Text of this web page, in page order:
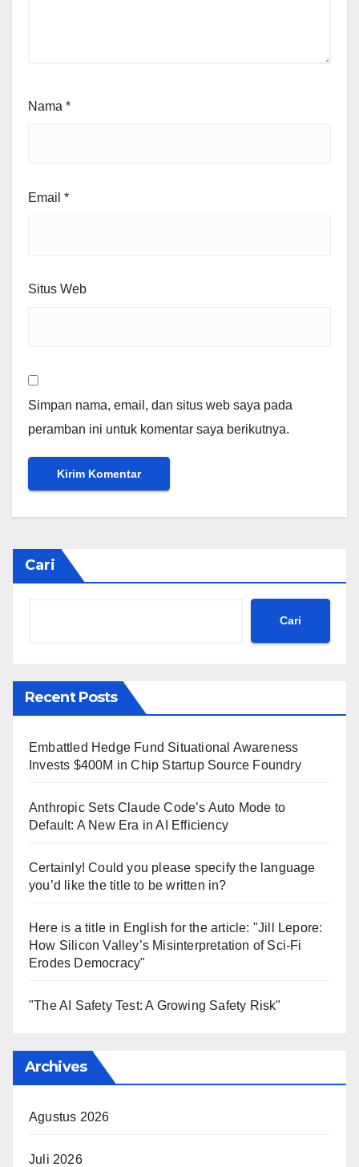
Nama *
Email *
Situs Web
Simpan nama, email, dan situs web saya pada
peramban ini untuk komentar saya berikutnya.
Cari
Cari
Recent Posts
Embattled Hedge Fund Situational Awareness
Invests $400M in Chip Startup Source Foundry
Anthropic Sets Claude Code’s Auto Mode to
Default: A New Era in AI Efficiency
Certainly! Could you please specify the language
you’d like the title to be written in?
Here is a title in English for the article: "Jill Lepore:
How Silicon Valley’s Misinterpretation of Sci-Fi
Erodes Democracy"
"The AI Safety Test: A Growing Safety Risk"
Archives
Agustus 2026
Juli 2026